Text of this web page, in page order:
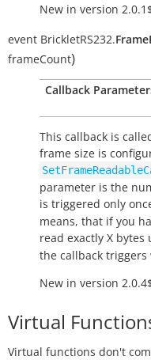
New in version
event BrickletRS232.
frameCount)
Callback
This callback is
frame size is
parameter is the
is triggered only
means, that if you
read exactly X bytes
the callback
New in version
Virtual
Virtual functions don't